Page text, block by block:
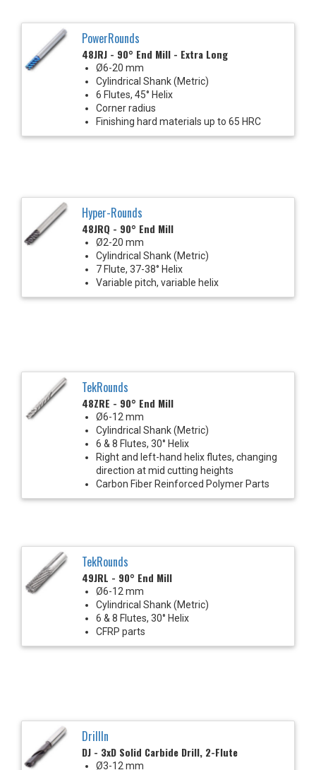
PowerRounds
48JRJ - 90° End Mill - Extra Long
Ø6-20 mm
Cylindrical Shank (Metric)
6 Flutes, 45° Helix
Corner radius
Finishing hard materials up to 65 HRC
Hyper-Rounds
48JRQ - 90° End Mill
Ø2-20 mm
Cylindrical Shank (Metric)
7 Flute, 37-38° Helix
Variable pitch, variable helix
TekRounds
48ZRE - 90° End Mill
Ø6-12 mm
Cylindrical Shank (Metric)
6 & 8 Flutes, 30° Helix
Right and left-hand helix flutes, changing
direction at mid cutting heights
Carbon Fiber Reinforced Polymer Parts
TekRounds
49JRL - 90° End Mill
Ø6-12 mm
Cylindrical Shank (Metric)
6 & 8 Flutes, 30° Helix
CFRP parts
DrillIn
DJ - 3xD Solid Carbide Drill, 2-Flute
Ø3-12 mm